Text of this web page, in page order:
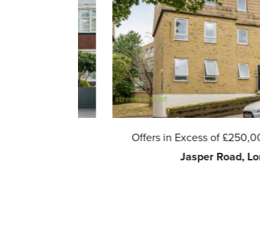
Offers in Excess of£250,000–
Jasper Road, London